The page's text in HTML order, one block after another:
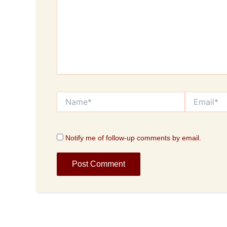
Notify me of follow-up comments by email.